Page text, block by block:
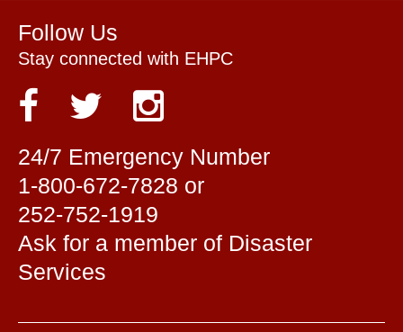
Follow Us
Stay connected with EHPC
24/7 Emergency Number
1-800-672-7828 or
252-752-1919
Ask for a member of Disaster
Services